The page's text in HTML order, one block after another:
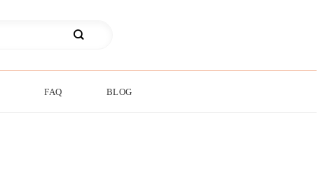
FAQ BLOG